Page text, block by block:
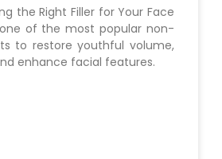
the Right Filler for Your Face
of the most popular non-
to restore youthful volume,
enhance facial features.